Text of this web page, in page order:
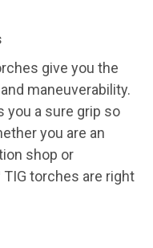
give you the
maneuverability.
you a sure grip so
you are an
shop or
torches are right